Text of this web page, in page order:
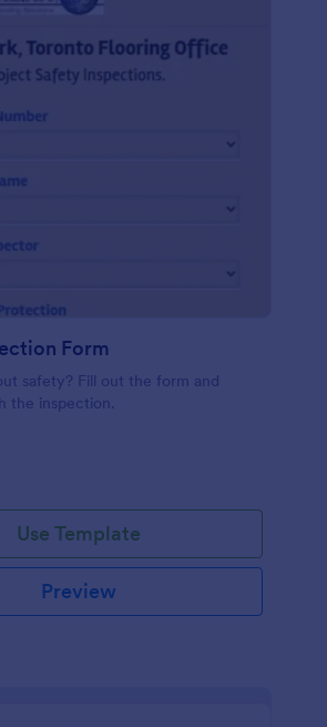
Form
safety? Fill out the form and
the inspection.
Use Template
Preview